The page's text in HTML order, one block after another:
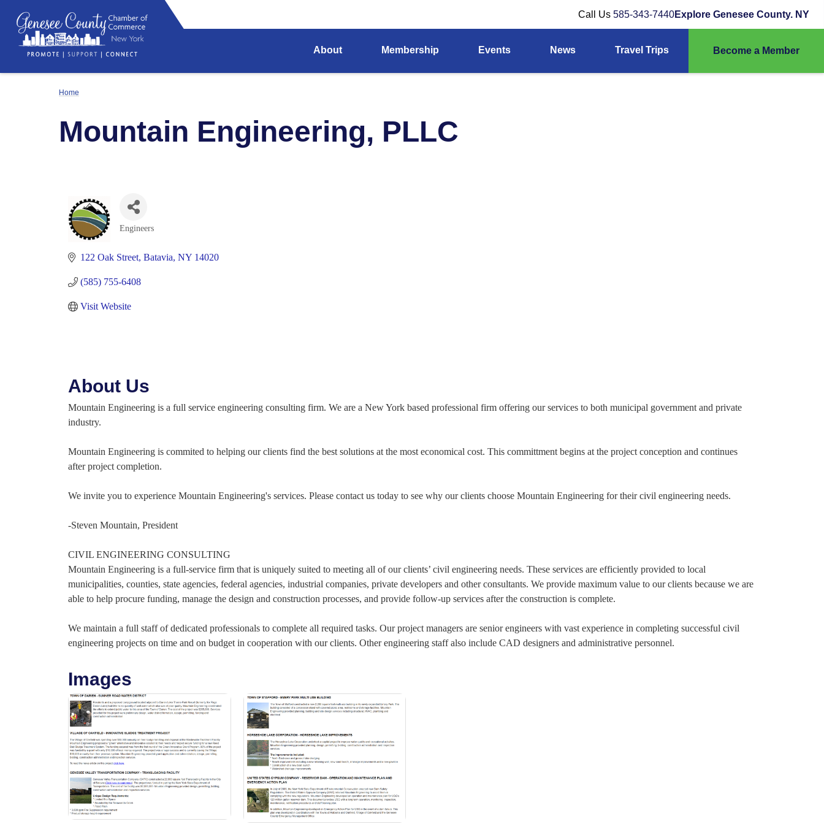
Call Us 585-343-7440Explore Genesee County. NY
About Membership Events News Travel Trips Become a Member
Home
Mountain Engineering, PLLC
Categories
Engineers
122 Oak Street Batavia NY 14020
(585) 755-6408
Visit Website
About Us
Mountain Engineering is a full service engineering consulting firm. We are a New York based professional firm offering our services to both municipal government and private
industry.
Mountain Engineering is commited to helping our clients find the best solutions at the most economical cost. This committment begins at the project conception and continues
after project completion.
We invite you to experience Mountain Engineering's services. Please contact us today to see why our clients choose Mountain Engineering for their civil engineering needs.
-Steven Mountain, President
CIVIL ENGINEERING CONSULTING
Mountain Engineering is a full-service firm that is uniquely suited to meeting all of our clients’ civil engineering needs. These services are efficiently provided to local
municipalities, counties, state agencies, federal agencies, industrial companies, private developers and other consultants. We provide maximum value to our clients because we are
able to help procure funding, manage the design and construction processes, and provide follow-up services after the construction is complete.
We maintain a full staff of dedicated professionals to complete all required tasks. Our project managers are senior engineers with vast experience in completing successful civil
engineering projects on time and on budget in cooperation with our clients. Other engineering staff also include CAD designers and administrative personnel.
Images